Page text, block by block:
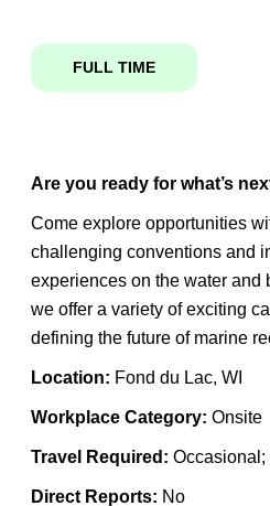
FULL TIME
Are you ready for what’s
Come explore opportunities
challenging conventions and
experiences on the water
we offer a variety of exciting
defining the future of marine
Location: Fond du Lac, WI
Workplace Category: Onsite
Travel Required: Occasional;
Direct Reports: No